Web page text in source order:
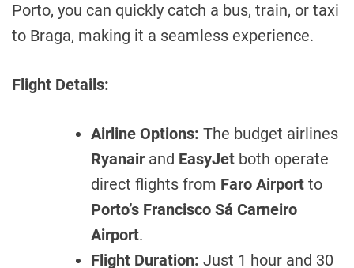
Porto, you can quickly catch a bus, train, or taxi
to Braga, making it a seamless experience.
Flight Details:
Airline Options: The budget airlines
Ryanair and EasyJet both operate
direct flights from Faro Airport to
Porto’s Francisco Sá Carneiro
Airport.
Flight Duration: Just 1 hour and 30